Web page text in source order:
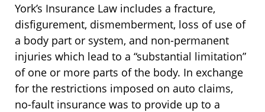
York’s Insurance Law includes a fracture,
disfigurement, dismemberment, loss of use of
a body part or system, and non-permanent
injuries which lead to a “substantial limitation”
of one or more parts of the body. In exchange
for the restrictions imposed on auto claims,
no-fault insurance was to provide up to a